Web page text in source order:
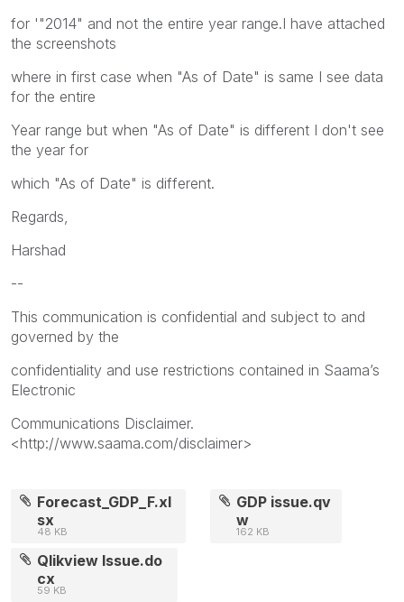
for '"2014" and not the entire year range.I have attached
the screenshots
where in first case when "As of Date" is same I see data
for the entire
Year range but when "As of Date" is different I don't see
the year for
which "As of Date" is different.
Regards,
Harshad
--
This communication is confidential and subject to and
governed by the
confidentiality and use restrictions contained in Saama’s
Electronic
Communications Disclaimer.
<http://www.saama.com/disclaimer>
Forecast_GDP_F.xl
sx
48 KB
GDP issue.qv
w
162 KB
Qlikview Issue.do
cx
59 KB